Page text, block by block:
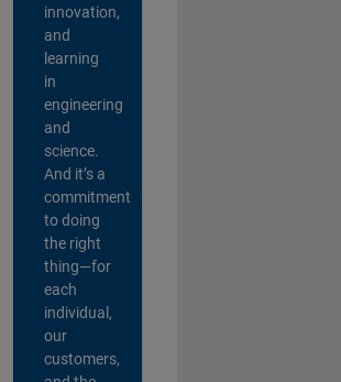
innovation,
and
learning
in
engineering
and
science.
And it’s a
commitment
to doing
the right
thing—for
each
individual,
our
customers,